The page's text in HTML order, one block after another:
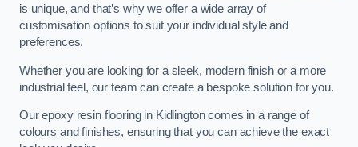
is unique, and that’s why we offer a wide array of
customisation options to suit your individual style and
preferences.
Whether you are looking for a sleek, modern finish or a more
industrial feel, our team can create a bespoke solution for you.
Our epoxy resin flooring in Kidlington comes in a range of
colours and finishes, ensuring that you can achieve the exact